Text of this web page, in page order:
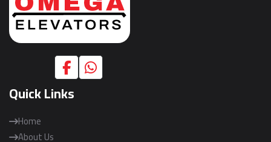
Quick Links
Home
About Us